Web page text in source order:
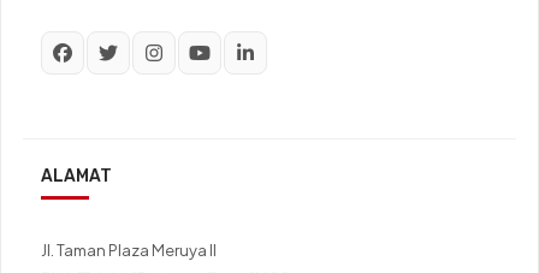
ALAMAT
Jl. Taman Plaza Meruya II